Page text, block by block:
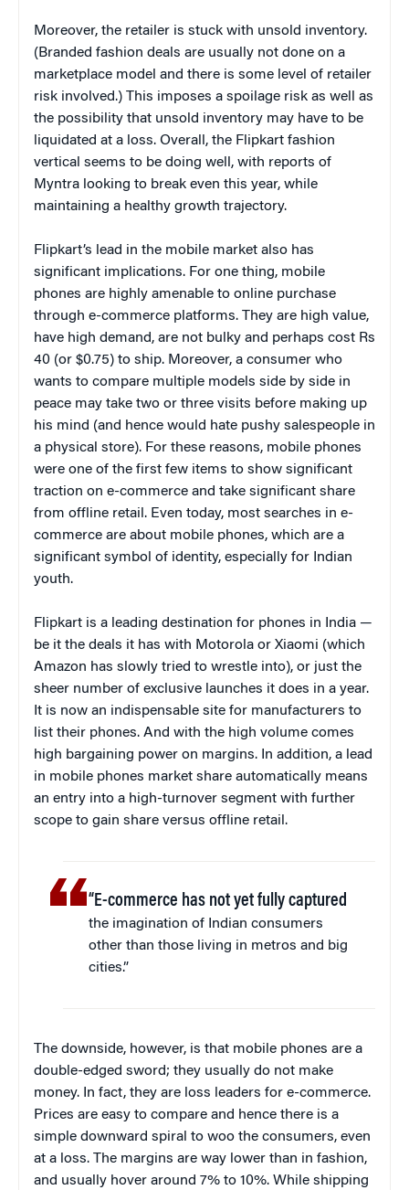
Moreover, the retailer is stuck with unsold inventory.
(Branded fashion deals are usually not done on a
marketplace model and there is some level of retailer
risk involved.) This imposes a spoilage risk as well as
the possibility that unsold inventory may have to be
liquidated at a loss. Overall, the Flipkart fashion
vertical seems to be doing well, with reports of
Myntra looking to break even this year, while
maintaining a healthy growth trajectory.
Flipkart’s lead in the mobile market also has
significant implications. For one thing, mobile
phones are highly amenable to online purchase
through e-commerce platforms. They are high value,
have high demand, are not bulky and perhaps cost Rs
40 (or $0.75) to ship. Moreover, a consumer who
wants to compare multiple models side by side in
peace may take two or three visits before making up
his mind (and hence would hate pushy salespeople in
a physical store). For these reasons, mobile phones
were one of the first few items to show significant
traction on e-commerce and take significant share
from offline retail. Even today, most searches in e-
commerce are about mobile phones, which are a
significant symbol of identity, especially for Indian
youth.
Flipkart is a leading destination for phones in India —
be it the deals it has with Motorola or Xiaomi (which
Amazon has slowly tried to wrestle into), or just the
sheer number of exclusive launches it does in a year.
It is now an indispensable site for manufacturers to
list their phones. And with the high volume comes
high bargaining power on margins. In addition, a lead
in mobile phones market share automatically means
an entry into a high-turnover segment with further
scope to gain share versus offline retail.
“E-commerce has not yet fully captured
the imagination of Indian consumers
other than those living in metros and big
cities.”
The downside, however, is that mobile phones are a
double-edged sword; they usually do not make
money. In fact, they are loss leaders for e-commerce.
Prices are easy to compare and hence there is a
simple downward spiral to woo the consumers, even
at a loss. The margins are way lower than in fashion,
and usually hover around 7% to 10%. While shipping